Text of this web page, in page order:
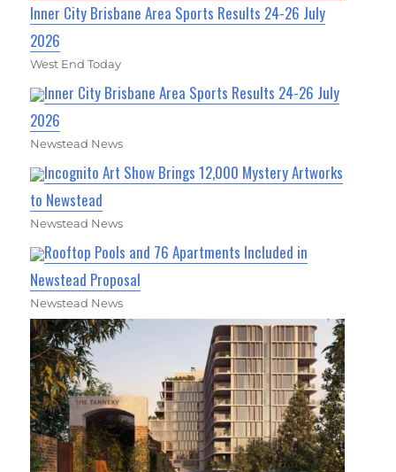
Inner City Brisbane Area Sports Results 24-26 July
2026
West End Today
Inner City Brisbane Area Sports Results 24-26 July
2026
Newstead News
Incognito Art Show Brings 12,000 Mystery Artworks
to Newstead
Newstead News
Rooftop Pools and 76 Apartments Included in
Newstead Proposal
Newstead News